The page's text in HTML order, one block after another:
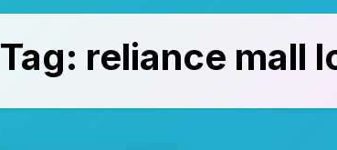
Tag: reliance mall